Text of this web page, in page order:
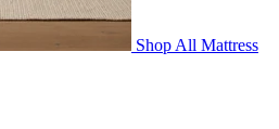
Shop All Mattress